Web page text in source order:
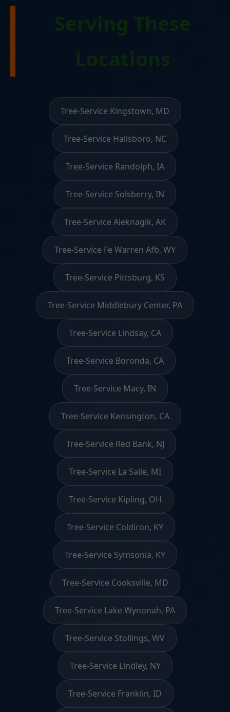
Tree-Service Kingstown, MD
Tree-Service Hallsboro, NC
Tree-Service Randolph, IA
Tree-Service Solsberry, IN
Tree-Service Aleknagik, AK
Tree-Service Fe Warren Afb, WY
Tree-Service Pittsburg, KS
Tree-Service Middlebury Center, PA
Tree-Service Lindsay, CA
Tree-Service Boronda, CA
Tree-Service Macy, IN
Tree-Service Kensington, CA
Tree-Service Red Bank, NJ
Tree-Service La Salle, MI
Tree-Service Kipling, OH
Tree-Service Coldiron, KY
Tree-Service Symsonia, KY
Tree-Service Cooksville, MD
Tree-Service Lake Wynonah, PA
Tree-Service Stollings, WV
Tree-Service Lindley, NY
Tree-Service Franklin, ID